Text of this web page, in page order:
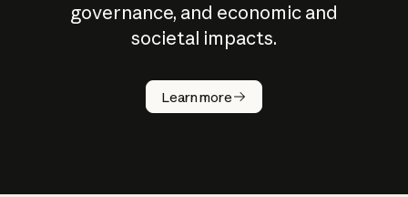
governance, and economic and
societal impacts.
Learn more
How does
AI work?